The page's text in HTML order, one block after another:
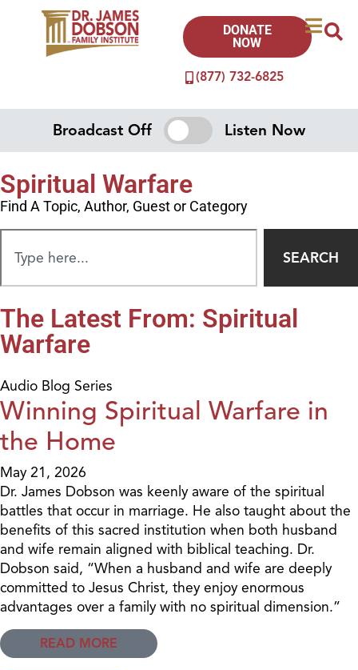
(877) 732-6825
DONATE
NOW
Broadcast Off Listen Now
Spiritual Warfare
Find A Topic, Author, Guest or Category
SEARCH
The Latest From: Spiritual
Warfare
Audio Blog Series
Winning Spiritual Warfare in
the Home
May 21, 2026
Dr. James Dobson was keenly aware of the spiritual
battles that occur in marriage. He also taught about the
benefits of this sacred institution when both husband
and wife remain aligned with biblical teaching. Dr.
Dobson said, “When a husband and wife are deeply
committed to Jesus Christ, they enjoy enormous
advantages over a family with no spiritual dimension.”
READ MORE